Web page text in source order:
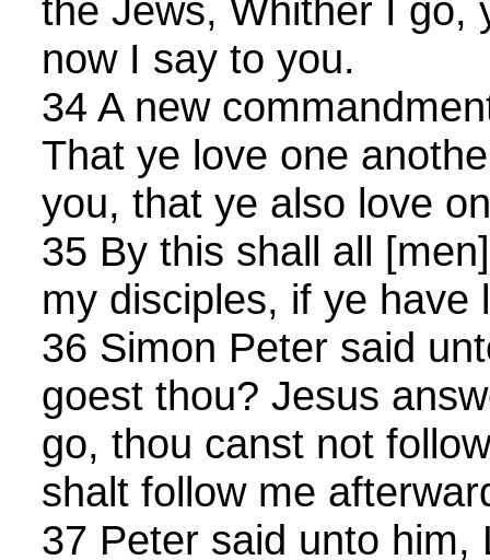
the Jews, Whither I go,
now I say to you.
34 A new
That ye love one
you, that ye also love
35 By this shall all
my disciples, if ye have
36 Simon Peter said
goest thou? Jesus
go, thou canst not
shalt follow me
37 Peter said unto him,